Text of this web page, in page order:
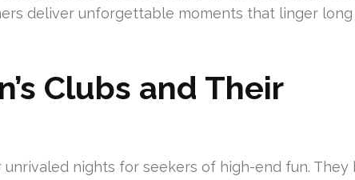
deliver unforgettable moments that linger
Clubs and Their
unrivaled nights for seekers of high-end fun. They